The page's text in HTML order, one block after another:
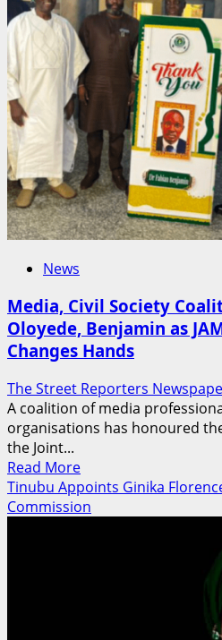
Shape
Global
Telecom
Policies
Ahead
ITU
Summit
News
Media, Civil Society
Oloyede, Benjamin as
Changes Hands
The Street Reporters
A coalition of media
organisations has honoured
the Joint...
Read MoreRead
more
about
Tinubu Appoints Ginika
Commission